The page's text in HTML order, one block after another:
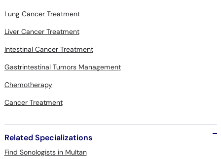
Lung Cancer Treatment
Liver Cancer Treatment
Intestinal Cancer Treatment
Gastrintestinal Tumors Management
Chemotherapy
Cancer Treatment
Related Specializations
Find Sonologists in Multan